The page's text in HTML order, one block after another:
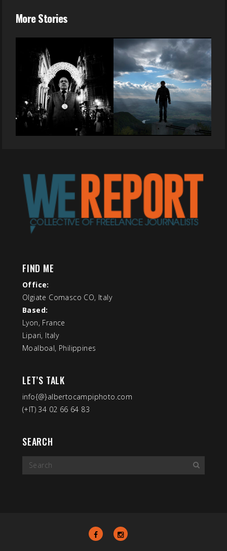
More Stories
FIND ME
Office:
Olgiate Comasco CO, Italy
Based:
Lyon, France
Lipari, Italy
Moalboal, Philippines
LET’S TALK
info{@}albertocampiphoto.com
(+IT) 34 02 66 64 83
SEARCH